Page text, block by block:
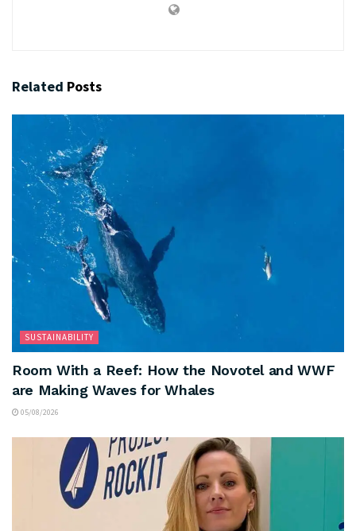
Related Posts
SUSTAINABILITY
Room With a Reef: How the Novotel and WWF
are Making Waves for Whales
05/08/2026